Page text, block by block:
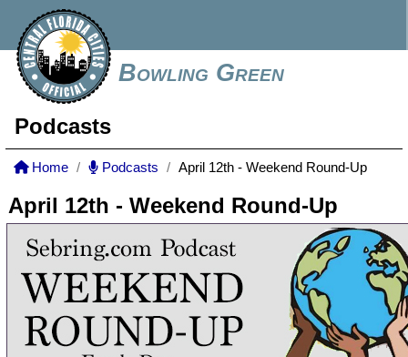
Bowling Green
Podcasts
Home Podcasts April 12th - Weekend Round-Up
April 12th - Weekend Round-Up